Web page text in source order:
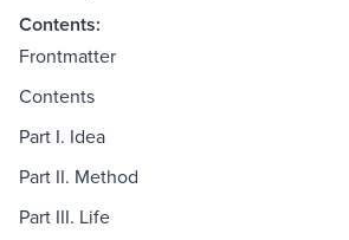
Contents:
Frontmatter
Contents
Part I. Idea
Part II. Method
Part III. Life